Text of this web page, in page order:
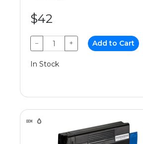
$42
− + Add to Cart
In Stock